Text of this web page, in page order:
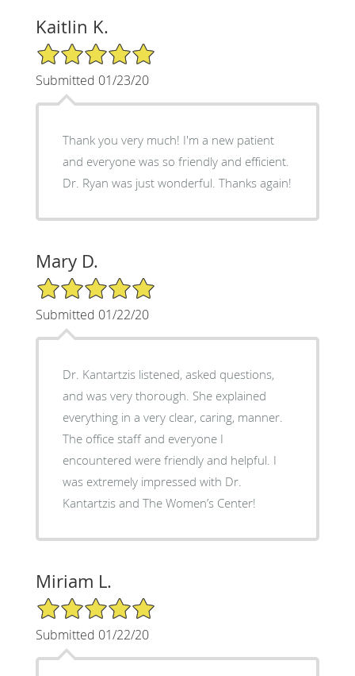
Kaitlin K.
5/5 Star Rating
Submitted 01/23/20
Thank you very much! I'm a new patient
and everyone was so friendly and efficient.
Dr. Ryan was just wonderful. Thanks again!
Mary D.
5/5 Star Rating
Submitted 01/22/20
Dr. Kantartzis listened, asked questions,
and was very thorough. She explained
everything in a very clear, caring, manner.
The office staff and everyone I
encountered were friendly and helpful. I
was extremely impressed with Dr.
Kantartzis and The Women’s Center!
Miriam L.
5/5 Star Rating
Submitted 01/22/20